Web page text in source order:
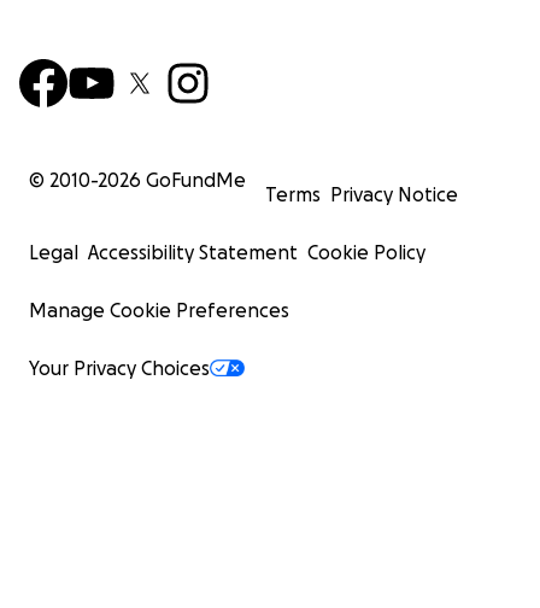
© 2010-2026 GoFundMe
Terms Privacy Notice
Legal Accessibility Statement Cookie Policy
Manage Cookie Preferences
Your Privacy Choices